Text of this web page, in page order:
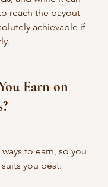
reach the payout
achievable if
Earn on
to earn, so you
you best: